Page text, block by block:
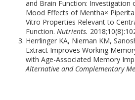
and Brain Function: Investigation
Mood Effects of Mentha×
Vitro Properties Relevant to
Function.Nutrients.
Herrlinger KA, Nieman KM,
Extract Improves Working
with Age-Associated Memory
Alternative and Complementary